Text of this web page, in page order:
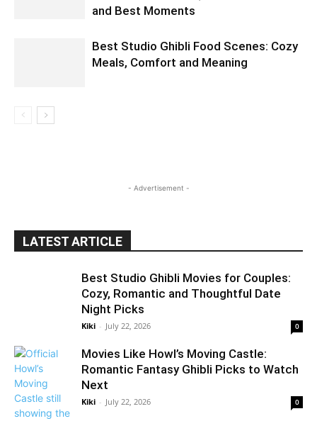
and Best Moments
Best Studio Ghibli Food Scenes: Cozy
Meals, Comfort and Meaning
- Advertisement -
LATEST ARTICLE
Best Studio Ghibli Movies for Couples:
Cozy, Romantic and Thoughtful Date
Night Picks
Kiki - July 22, 2026 0
Movies Like Howl’s Moving Castle:
Romantic Fantasy Ghibli Picks to Watch
Next
Kiki - July 22, 2026 0